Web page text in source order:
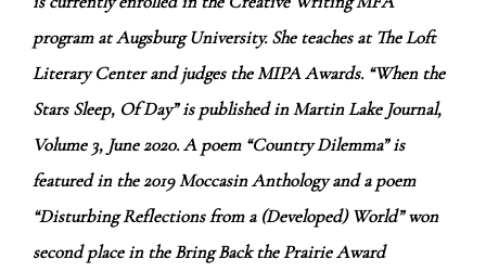
program at Augsburg University. She teaches at The Loft
Literary Center and judges the MIPA Awards. “When the
Stars Sleep, Of Day” is published in Martin Lake Journal,
Volume 3, June 2020. A poem “Country Dilemma” is
featured in the 2019 Moccasin Anthology and a poem
“Disturbing Reflections from a (Developed) World” won
second place in the Bring Back the Prairie Award